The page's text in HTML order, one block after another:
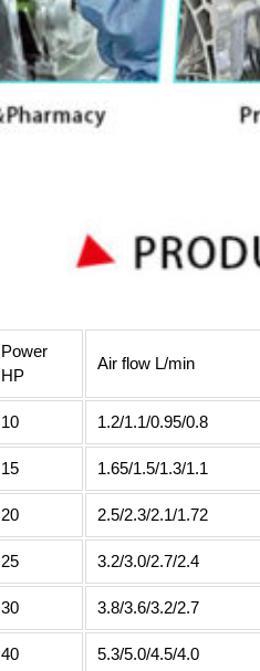
Power
HP
Air flow L/min
10 1.2/1.1/0.95/0.8
15 1.65/1.5/1.3/1.1
20 2.5/2.3/2.1/1.72
25 3.2/3.0/2.7/2.4
30 3.8/3.6/3.2/2.7
40 5.3/5.0/4.5/4.0